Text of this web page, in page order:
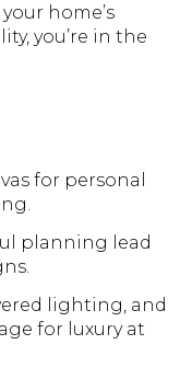
home’s
you’re in the
for personal
planning lead
lighting, and
for luxury at